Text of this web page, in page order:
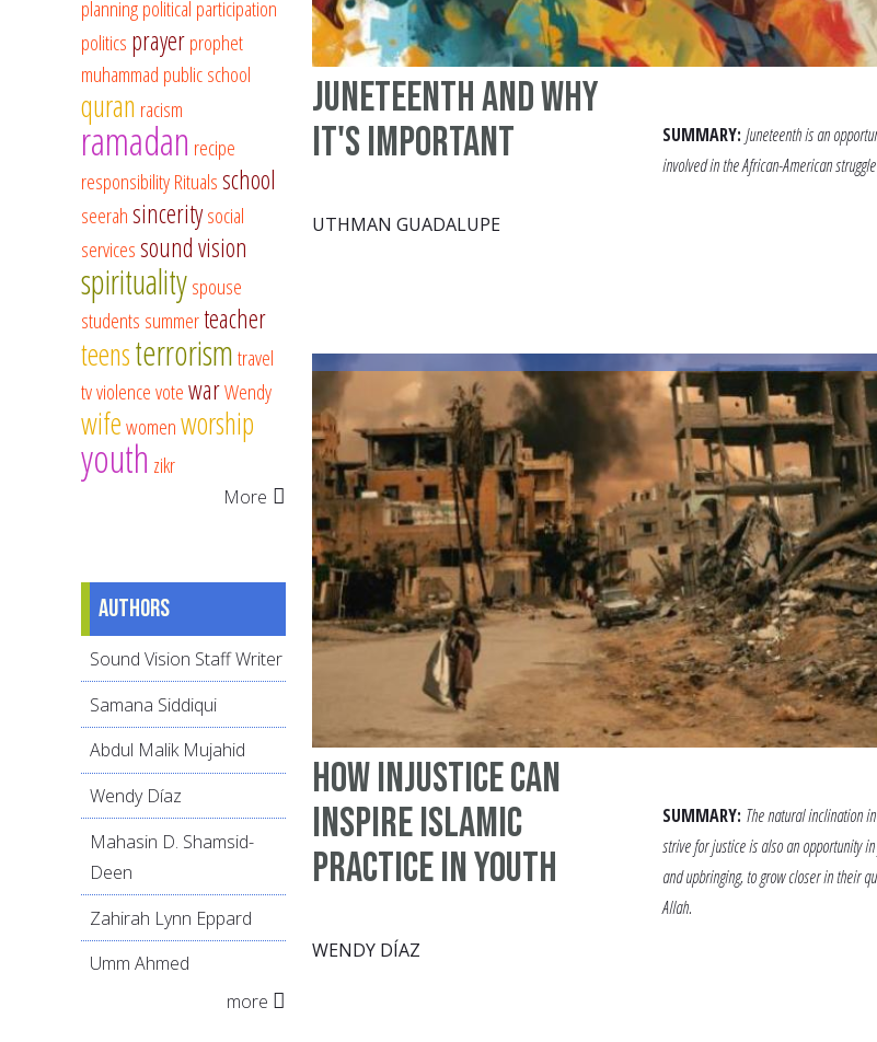
Juneteenth and Why
It's Important
UTHMAN GUADALUPE
SUMMARY: Juneteenth is an
involved in the African-American
How Injustice Can
Inspire Islamic
Practice in Youth
WENDY DÍAZ
SUMMARY: The natural inclination
strive for justice is also an opportunity
and upbringing, to grow closer in their
Allah.
planningpolitical participation
politics prayerprophet
muhammad public school
quran racism
ramadan recipe
responsibilityRitualsschool
seerahsinceritysocial
servicessound vision
spiritualityspouse
students summerteacher
teensterrorismtravel
tvviolencevotewarWendy
wifewomenworship
youth zikr
More
Authors
Sound Vision Staff Writer
Samana Siddiqui
Abdul Malik Mujahid
Wendy Díaz
Mahasin D. Shamsid-
Deen
Zahirah Lynn Eppard
Umm Ahmed
more